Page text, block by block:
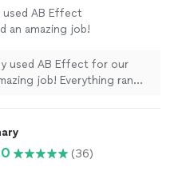
used AB Effect
an amazing job!
Highly
looking for
used AB Effect for our
job! Everything ran
event planning."
(36)